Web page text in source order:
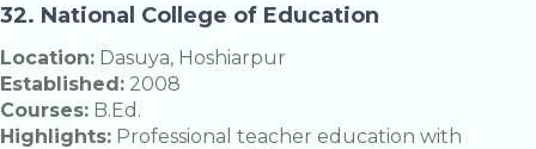
32. National College of Education
Location: Dasuya, Hoshiarpur
Established: 2008
Courses: B.Ed.
Highlights: Professional teacher education with